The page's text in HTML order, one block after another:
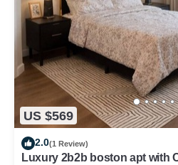
US $569
2.0(1 Review)
Luxury 2b2b boston apt with